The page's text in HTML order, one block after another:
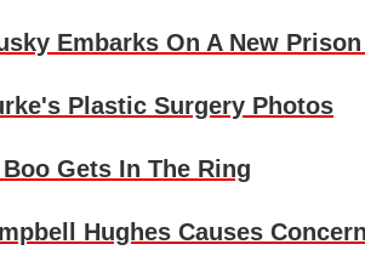
Embarks On A New
's Plastic Surgery Photos
Gets In The Ring
Hughes Causes Concern